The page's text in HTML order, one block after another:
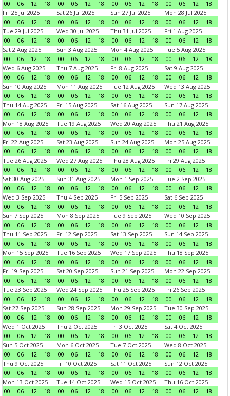
00 06 12 18 00 06 12 18 00 06 12 18 00 06 12
18
Fri 25 Jul 2025
00
06 12 18
Sat 26 Jul 2025
00
06 12 18
Sun 27 Jul 2025
00
06 12 18
Mon 28 Jul 2025
00
06 12
18
Tue 29 Jul 2025
00
06 12 18
Wed 30 Jul 2025
00
06 12 18
Thu 31 Jul 2025
00
06 12 18
Fri 1 Aug 2025
00
06 12
18
Sat 2 Aug 2025
00
06 12 18
Sun 3 Aug 2025
00
06 12 18
Mon 4 Aug 2025
00
06 12 18
Tue 5 Aug 2025
00
06 12
18
Wed 6 Aug 2025
00
06 12 18
Thu 7 Aug 2025
00
06 12 18
Fri 8 Aug 2025
00
06 12 18
Sat 9 Aug 2025
00
06 12
18
Sun 10 Aug 2025
00
06 12 18
Mon 11 Aug 2025
00
06 12 18
Tue 12 Aug 2025
00
06 12 18
Wed 13 Aug 2025
00
06 12
18
Thu 14 Aug 2025
00
06 12 18
Fri 15 Aug 2025
00
06 12 18
Sat 16 Aug 2025
00
06 12 18
Sun 17 Aug 2025
00
06 12
18
Mon 18 Aug 2025
00
06 12 18
Tue 19 Aug 2025
00
06 12 18
Wed 20 Aug 2025
00
06 12 18
Thu 21 Aug 2025
00
06 12
18
Fri 22 Aug 2025
00
06 12 18
Sat 23 Aug 2025
00
06 12 18
Sun 24 Aug 2025
00
06 12 18
Mon 25 Aug 2025
00
06 12
18
Tue 26 Aug 2025
00
06 12 18
Wed 27 Aug 2025
00
06 12 18
Thu 28 Aug 2025
00
06 12 18
Fri 29 Aug 2025
00
06 12
18
Sat 30 Aug 2025
00
06 12 18
Sun 31 Aug 2025
00
06 12 18
Mon 1 Sep 2025
00
06 12 18
Tue 2 Sep 2025
00
06 12
18
Wed 3 Sep 2025
00
06 12 18
Thu 4 Sep 2025
00
06 12 18
Fri 5 Sep 2025
00
06 12 18
Sat 6 Sep 2025
00
06 12
18
Sun 7 Sep 2025
00
06 12 18
Mon 8 Sep 2025
00
06 12 18
Tue 9 Sep 2025
00
06 12 18
Wed 10 Sep 2025
00
06 12
18
Thu 11 Sep 2025
00
06 12 18
Fri 12 Sep 2025
00
06 12 18
Sat 13 Sep 2025
00
06 12 18
Sun 14 Sep 2025
00
06 12
18
Mon 15 Sep 2025
00
06 12 18
Tue 16 Sep 2025
00
06 12 18
Wed 17 Sep 2025
00
06 12 18
Thu 18 Sep 2025
00
06 12
18
Fri 19 Sep 2025
00
06 12 18
Sat 20 Sep 2025
00
06 12 18
Sun 21 Sep 2025
00
06 12 18
Mon 22 Sep 2025
00
06 12
18
Tue 23 Sep 2025
00
06 12 18
Wed 24 Sep 2025
00
06 12 18
Thu 25 Sep 2025
00
06 12 18
Fri 26 Sep 2025
00
06 12
18
Sat 27 Sep 2025
00
06 12 18
Sun 28 Sep 2025
00
06 12 18
Mon 29 Sep 2025
00
06 12 18
Tue 30 Sep 2025
00
06 12
18
Wed 1 Oct 2025
00
06 12 18
Thu 2 Oct 2025
00
06 12 18
Fri 3 Oct 2025
00
06 12 18
Sat 4 Oct 2025
00
06 12
18
Sun 5 Oct 2025
00
06 12 18
Mon 6 Oct 2025
00
06 12 18
Tue 7 Oct 2025
00
06 12 18
Wed 8 Oct 2025
00
06 12
18
Thu 9 Oct 2025
00
06 12 18
Fri 10 Oct 2025
00
06 12 18
Sat 11 Oct 2025
00
06 12 18
Sun 12 Oct 2025
00
06 12
18
Mon 13 Oct 2025
00
06 12 18
Tue 14 Oct 2025
00
06 12 18
Wed 15 Oct 2025
00
06 12 18
Thu 16 Oct 2025
00
06 12
18